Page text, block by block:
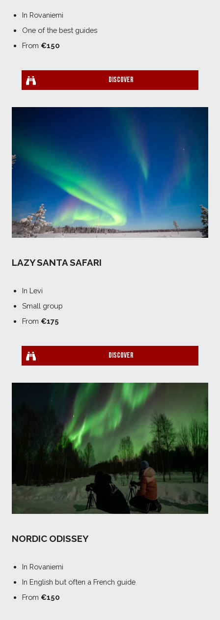
In Rovaniemi
One of the best guides
From €150
Discover
LAZY SANTA SAFARI
In Levi
Small group
From €175
Discover
NORDIC ODISSEY
In Rovaniemi
In English but often a French guide
From €150